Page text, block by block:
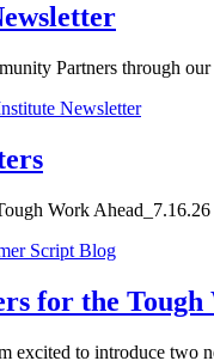
Partners through
Newsletter
Work Ahead_7.16.26
Script Blog
for the Tough
excited to introduce